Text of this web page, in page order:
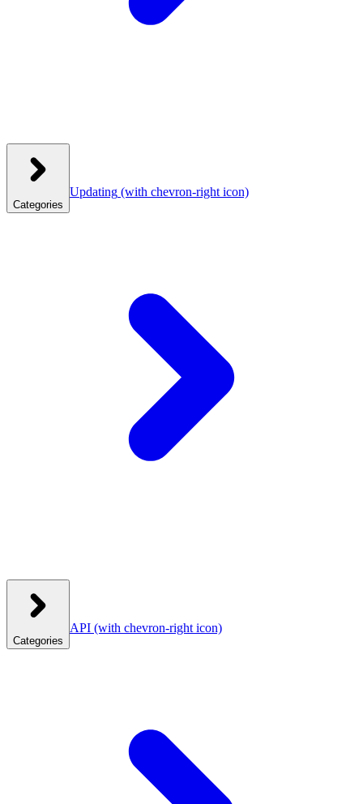
Categories
Updating (with chevron-right icon)
Categories
API (with chevron-right icon)